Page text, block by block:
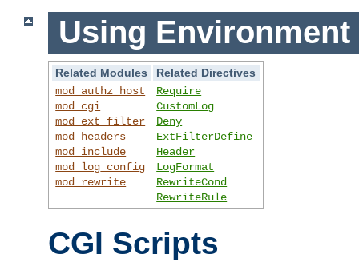
Using Environment
Related Modules
Related Directives
mod_authz_host
mod_cgi
mod_ext_filter
mod_headers
mod_include
mod_log_config
mod_rewrite
Require
CustomLog
Deny
ExtFilterDefine
Header
LogFormat
RewriteCond
RewriteRule
CGI Scripts